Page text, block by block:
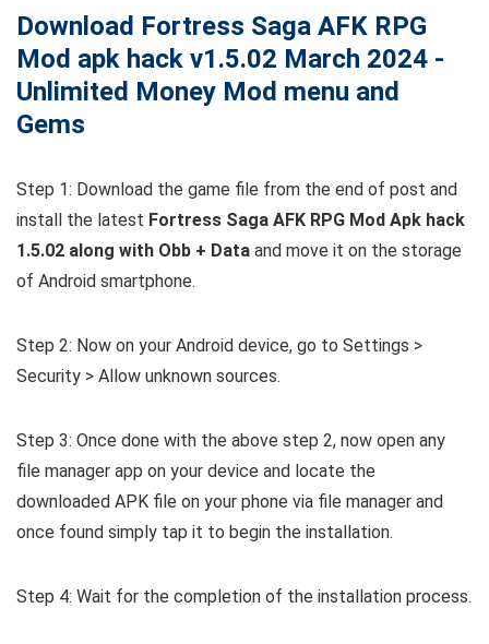
Download Fortress Saga AFK RPG
Mod apk hack v1.5.02 March 2024 -
Unlimited Money Mod menu and
Gems
Step 1: Download the game file from the end of post and
install the latest Fortress Saga AFK RPG Mod Apk hack
1.5.02 along with Obb + Data and move it on the storage
of Android smartphone.
Step 2: Now on your Android device, go to Settings >
Security > Allow unknown sources.
Step 3: Once done with the above step 2, now open any
file manager app on your device and locate the
downloaded APK file on your phone via file manager and
once found simply tap it to begin the installation.
Step 4: Wait for the completion of the installation process.